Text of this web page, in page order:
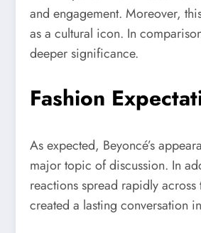
and engagement. Moreover,
as a cultural icon. In
deeper significance.
Fashion
As expected, Beyoncé’s
major topic of discussion. In
reactions spread rapidly
created a lasting conversation